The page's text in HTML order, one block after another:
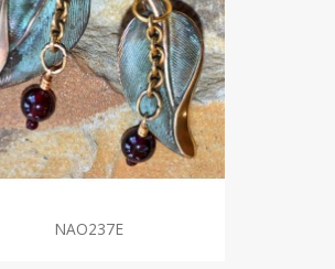
NAO237E